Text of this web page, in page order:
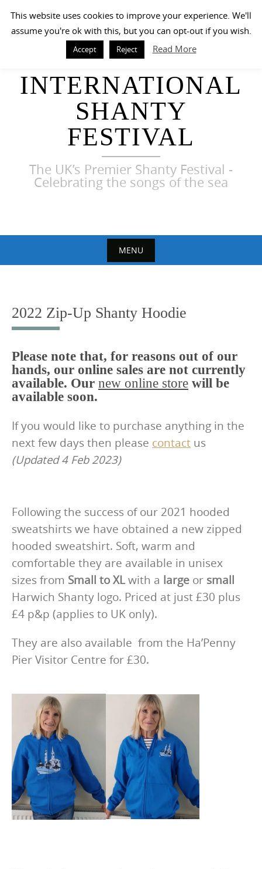
content
HARWICH
INTERNATIONAL
SHANTY
FESTIVAL
The UK’s Premier Shanty Festival -
Celebrating the songs of the sea
MENU
content
2022 Zip-Up Shanty Hoodie
Please note that, for reasons out of our
hands, our online sales are not currently
available. Our new online store will be
available soon.
If you would like to purchase anything in the
next few days then please contact us
(Updated 4 Feb 2023)
Following the success of our 2021 hooded
sweatshirts we have obtained a new zipped
hooded sweatshirt. Soft, warm and
comfortable they are available in unisex
sizes from Small to XLwith a large or small
Harwich Shanty logo. Priced at just £30 plus
£4 p&p (applies to UK only).
They are also available from the Ha’Penny
Pier Visitor Centre for £30.
This website uses cookies to improve your experience. We'll
assume you're ok with this, but you can opt-out if you wish.
Accept Reject Read More